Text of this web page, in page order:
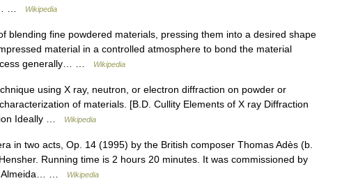
…
Wikipedia
blending fine powdered materials, pressing them into a desired shape
material in a controlled atmosphere to bond the material
generally… …
Wikipedia
using X ray, neutron, or electron diffraction on powder or
of materials. [B.D. Cullity Elements of X ray Diffraction
Ideally …
Wikipedia
in two acts, Op. 14 (1995) by the British composer Thomas Adès (b.
Running time is 2 hours 20 minutes. It was commissioned by
Almeida… …
Wikipedia